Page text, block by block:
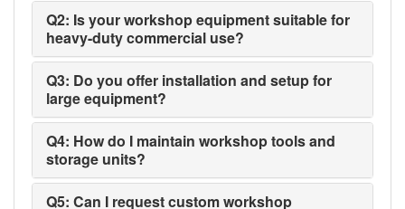
Q2: Is your workshop equipment suitable for
heavy-duty commercial use?
Q3: Do you offer installation and setup for
large equipment?
Q4: How do I maintain workshop tools and
storage units?
Q5: Can I request custom workshop